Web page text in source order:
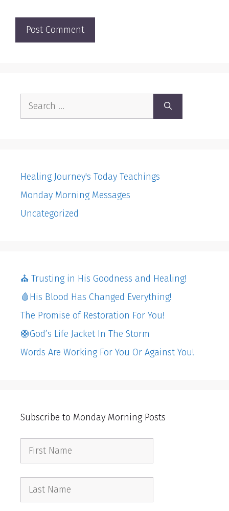
Search
Healing Journey's Today Teachings
Monday Morning Messages
Uncategorized
⛪️ Trusting in His Goodness and Healing!
🩸His Blood Has Changed Everything!
The Promise of Restoration For You!
🛟God’s Life Jacket In The Storm
Words Are Working For You Or Against You!
Subscribe to Monday Morning Posts